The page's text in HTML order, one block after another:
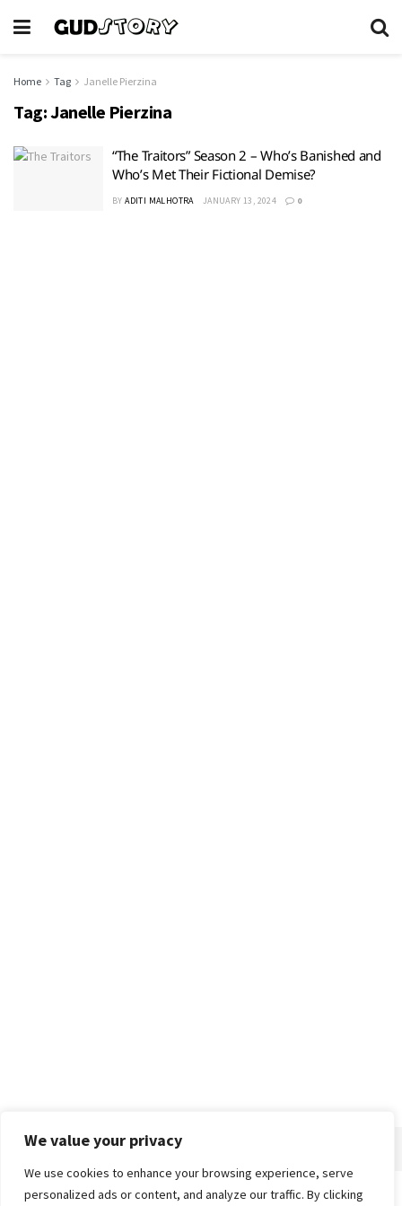
We value your privacy
We use cookies to enhance your browsing experience, serve
personalized ads or content, and analyze our traffic. By clicking
Home Tag Janelle Pierzina
Tag:Janelle Pierzina
“The Traitors” Season 2 – Who’s Banished and
Who’s Met Their Fictional Demise?
BY ADITI MALHOTRA JANUARY 13, 2024 0